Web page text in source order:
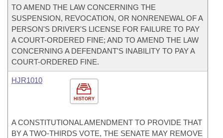
TO AMEND THE LAW CONCERNING THE
SUSPENSION, REVOCATION, OR NONRENEWAL OF A
PERSON'S DRIVER'S LICENSE FOR FAILURE TO PAY
A COURT-ORDERED FINE; AND TO AMEND THE LAW
CONCERNING A DEFENDANT'S INABILITY TO PAY A
COURT-ORDERED FINE.
HISTORY
HJR1010
A CONSTITUTIONAL AMENDMENT TO PROVIDE THAT
BY A TWO-THIRDS VOTE, THE SENATE MAY REMOVE